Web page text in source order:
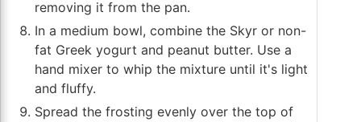
removing it from the pan.
In a medium bowl, combine the Skyr or non-
fat Greek yogurt and peanut butter. Use a
hand mixer to whip the mixture until it's light
and fluffy.
Spread the frosting evenly over the top of